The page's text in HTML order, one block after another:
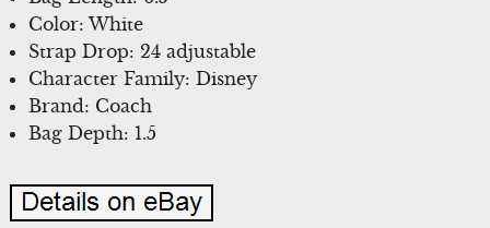
Color: White
Strap Drop: 24 adjustable
Character Family: Disney
Brand: Coach
Bag Depth: 1.5